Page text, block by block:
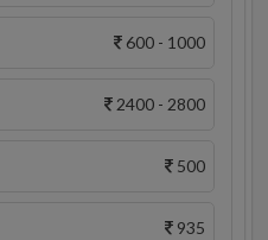
600 - 1000
2400 - 2800
500
935